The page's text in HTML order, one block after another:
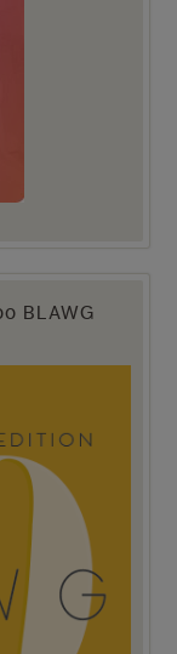
BLAWG